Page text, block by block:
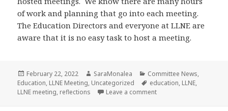
of work and planning that go into each meeting.
The Education Directors and everyone at LLNE are
aware that it is no easy task to host a meeting.
Posted
on
February 22, 2022 Author
SaraMonalea Categories
Committee News,
Education, LLNE Meeting, Uncategorized Tags
education, LLNE,
LLNE meeting, reflections Leave a commenton Reflections from an